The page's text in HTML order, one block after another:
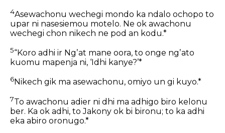
4Asewachonu wechegi mondo ka ndalo ochopo to
upar ni nasesiemou motelo. Ne ok awachonu
wechegi chon nikech ne pod an kodu.*
5“Koro adhi ir Ngʼat mane oora, to onge ngʼato
kuomu mapenja ni, ‘Idhi kanye?’*
6Nikech gik ma asewachonu, omiyo un gi kuyo.*
7To awachonu adier ni dhi ma adhigo biro kelonu
ber. Ka ok adhi, to Jakony ok bi bironu; to ka adhi
eka abiro oronugo.*